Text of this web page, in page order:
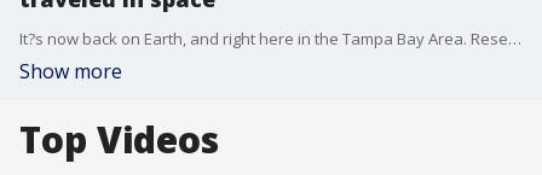
It?s now back on Earth, and right here in the Tampa Bay Area. Researchers from Johns Hopkins Medicine in Baltimore are working with NASA to study the effects space has on heart tissue.
Show more
Top Videos